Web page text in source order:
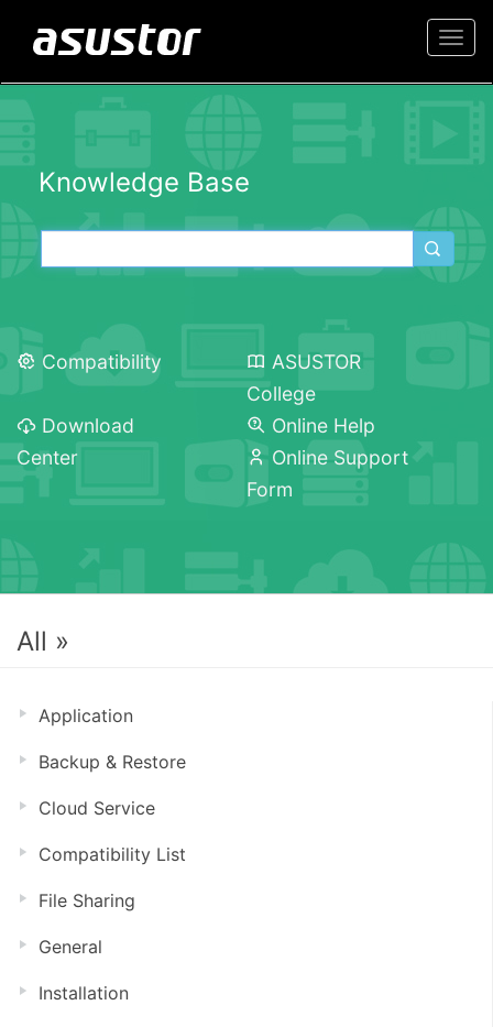
Knowledge Base
Compatibility
ASUSTOR
College
Download
Center
Online Help
Online Support
Form
All »
Application
Backup & Restore
Cloud Service
Compatibility List
File Sharing
General
Installation